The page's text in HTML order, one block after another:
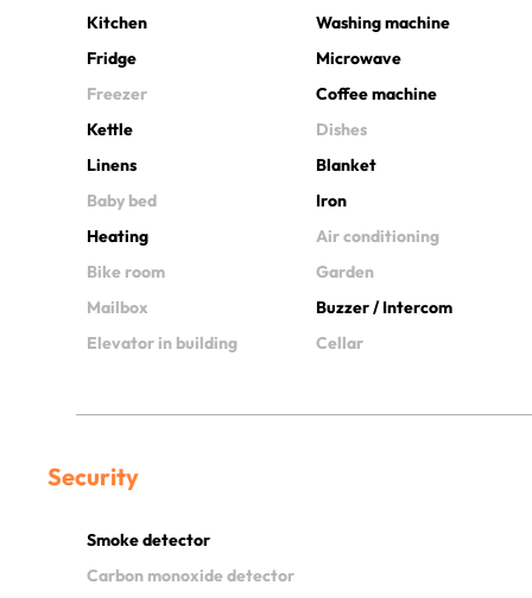
Kitchen
Washing machine
Fridge
Microwave
Freezer
Coffee machine
Kettle
Dishes
Linens
Blanket
Baby bed
Iron
Heating
Air conditioning
Bike room
Garden
Mailbox
Buzzer / Intercom
Elevator in building
Cellar
Security
Smoke detector
Carbon monoxide detector